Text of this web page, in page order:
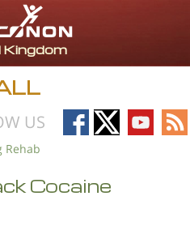
English
All Regions/Languages
US
Follow
on
Follow
on
Follow
on
on
Rehab
Cocaine